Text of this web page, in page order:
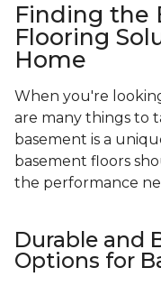
Finding the
Flooring
Home
When you're
are many things to
basement is a
basement floors
the performance
Durable and
Options for